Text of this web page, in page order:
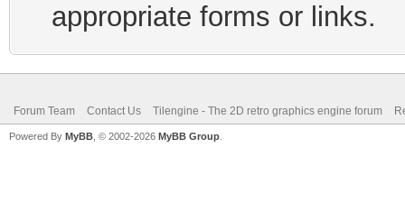
appropriate forms or links.
Forum Team Contact Us Tilengine - The 2D retro graphics engine forum
Powered By MyBB , © 2002-2026 MyBB Group